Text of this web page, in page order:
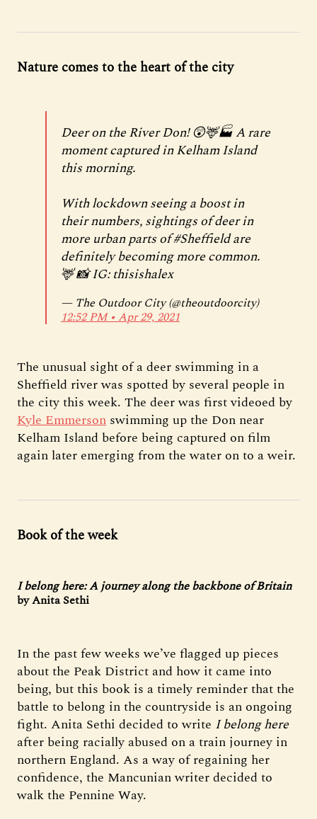
Nature comes to the heart of the city
Deer on the River Don! 😲🦌🏭 A rare
moment captured in Kelham Island
this morning.
With lockdown seeing a boost in
their numbers, sightings of deer in
more urban parts of#Sheffieldare
definitely becoming more common.
🦌 📸 IG: thisishalex
— The Outdoor City (@theoutdoorcity)
12:52 PM ∙ Apr 29, 2021
The unusual sight of a deer swimming in a
Sheffield river was spotted by several people in
the city this week. The deer was first videoed by
Kyle Emmerson swimming up the Don near
Kelham Island before being captured on film
again later emerging from the water on to a weir.
Book of the week
I belong here: A journey along the backbone of Britain
by Anita Sethi
In the past few weeks we’ve flagged up pieces
about the Peak District and how it came into
being, but this book is a timely reminder that the
battle to belong in the countryside is an ongoing
fight. Anita Sethi decided to write I belong here
after being racially abused on a train journey in
northern England. As a way of regaining her
confidence, the Mancunian writer decided to
walk the Pennine Way.